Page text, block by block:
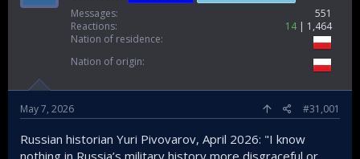
Messages
551
Reactions
14
1,464
Nation of residence
Nation of origin
May 7, 2026 #31,001
Russian historian Yuri Pivovarov, April 2026: "I know
nothing in Russia’s military history more disgraceful or